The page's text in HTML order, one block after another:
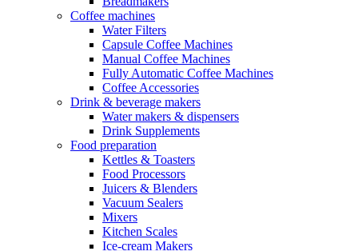
Coffee machines
Water Filters
Capsule Coffee Machines
Manual Coffee Machines
Fully Automatic Coffee Machines
Coffee Accessories
Drink & beverage makers
Water makers & dispensers
Drink Supplements
Food preparation
Kettles & Toasters
Food Processors
Juicers & Blenders
Vacuum Sealers
Mixers
Kitchen Scales
Ice-cream Makers